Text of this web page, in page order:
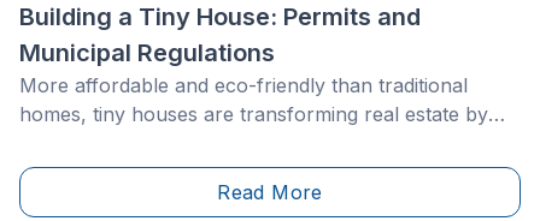
Building a Tiny House: Permits and
Municipal Regulations
More affordable and eco-friendly than traditional
homes, tiny houses are transforming real estate by
with modest incomes. With significantly lower costs
than conventional houses, they offer a path to
Read More